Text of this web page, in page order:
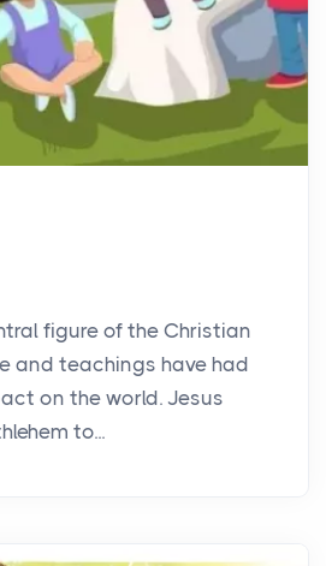
figure of the Christian
and teachings have had
on the world. Jesus
to...